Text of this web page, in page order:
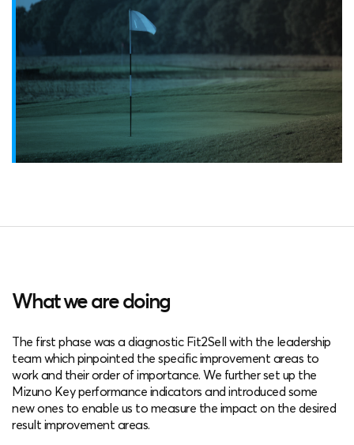
What we are doing
The first phase was a diagnostic Fit2Sell with the leadership
team which pinpointed the specific improvement areas to
work and their order of importance. We further set up the
Mizuno Key performance indicators and introduced some
new ones to enable us to measure the impact on the desired
result improvement areas.